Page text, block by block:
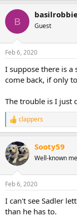
B Guest
Feb 6, 2020
I suppose there is a
come back, if only
The trouble is I just
R
e
c
t
i
s
clappers
Sooty59
Well-known
Feb 6, 2020
I can't see Sadler
than he has to.